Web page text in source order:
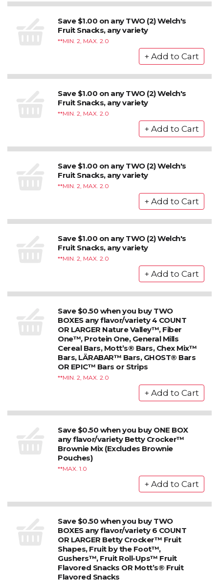
Save $1.00 on any TWO (2) Welch's
Fruit Snacks, any variety
*MIN. 2, MAX. 2.0
Save $1.00 on any TWO (2) Welch's
Fruit Snacks, any variety
*MIN. 2, MAX. 2.0
Save $1.00 on any TWO (2) Welch's
Fruit Snacks, any variety
*MIN. 2, MAX. 2.0
Save $1.00 on any TWO (2) Welch's
Fruit Snacks, any variety
*MIN. 2, MAX. 2.0
Save $0.50 when you buy TWO
BOXES any flavor/variety 4 COUNT
OR LARGER Nature Valley™, Fiber
One™, Protein One, General Mills
Cereal Bars, Mott’s® Bars, Chex Mix™
Bars, LÄRABAR™ Bars, GHOST® Bars
OR EPIC™ Bars or Strips
*MIN. 2, MAX. 2.0
Save $0.50 when you buy ONE BOX
any flavor/variety Betty Crocker™
Brownie Mix (Excludes Brownie
Pouches)
*MAX. 1.0
Save $0.50 when you buy TWO
BOXES any flavor/variety 6 COUNT
OR LARGER Betty Crocker™ Fruit
Shapes, Fruit by the Foot™,
Gushers™, Fruit Roll-Ups™ Fruit
Flavored Snacks OR Mott’s® Fruit
Flavored Snacks